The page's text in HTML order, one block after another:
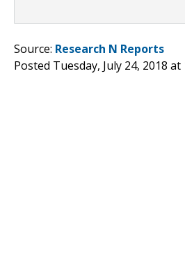
Source: Research N Reports
Posted Tuesday, July 24, 2018 at